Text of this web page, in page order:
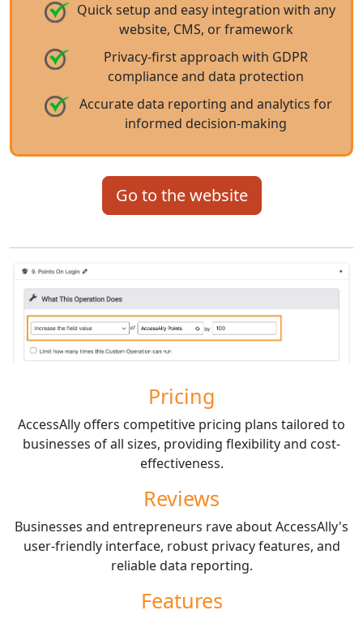
Quick setup and easy integration with any
website, CMS, or framework
Privacy-first approach with GDPR
compliance and data protection
Accurate data reporting and analytics for
informed decision-making
Go to the website
Pricing
AccessAlly offers competitive pricing plans tailored to
businesses of all sizes, providing flexibility and cost-
effectiveness.
Reviews
Businesses and entrepreneurs rave about AccessAlly's
user-friendly interface, robust privacy features, and
reliable data reporting.
Features